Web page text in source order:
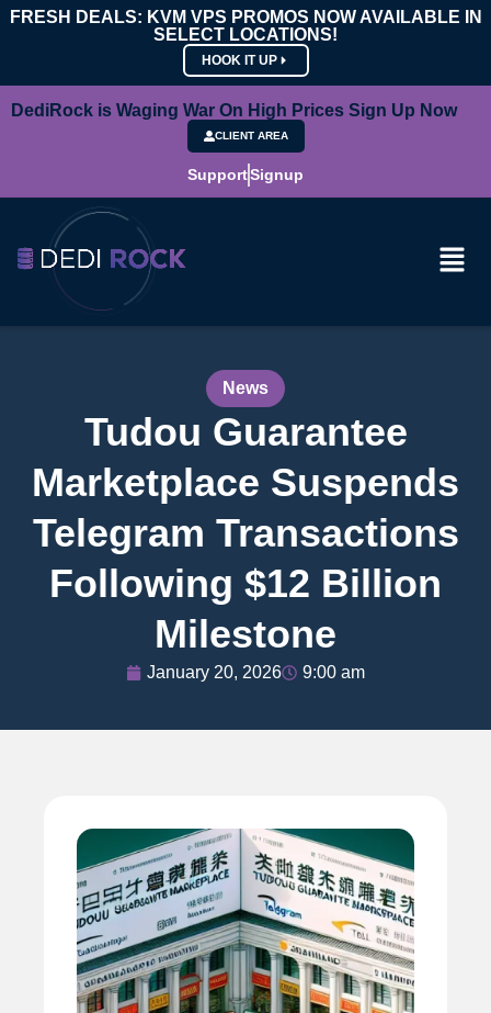
FRESH DEALS: KVM VPS PROMOS NOW AVAILABLE IN
SELECT LOCATIONS!
HOOK IT UP
DediRock is Waging War On High Prices Sign Up Now
CLIENT AREA
SupportSignup
News
Tudou Guarantee
Marketplace Suspends
Telegram Transactions
Following $12 Billion
Milestone
January 20, 2026 9:00 am